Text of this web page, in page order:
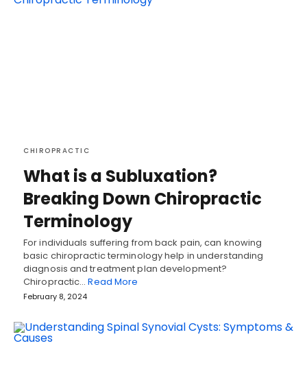
CHIROPRACTIC
What is a Subluxation?
Breaking Down Chiropractic
Terminology
For individuals suffering from back pain, can knowing
basic chiropractic terminology help in understanding
diagnosis and treatment plan development?
Chiropractic…Read More
February 8, 2024